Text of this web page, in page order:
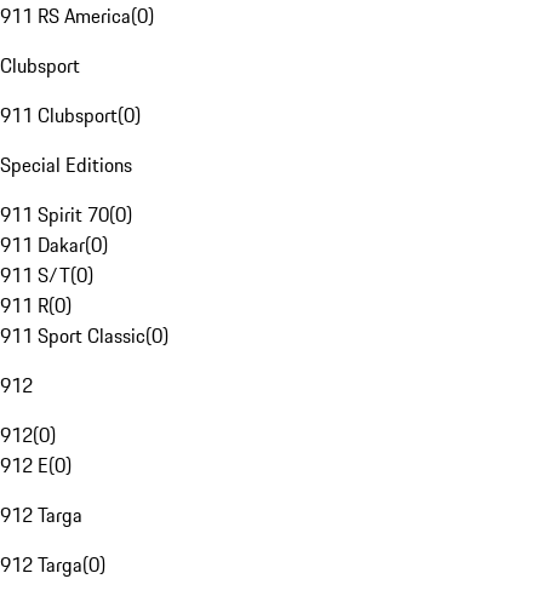
911 RS America(0)
Clubsport
911 Clubsport(0)
Special Editions
911 Spirit 70(0)
911 Dakar(0)
911 S/T(0)
911 R(0)
911 Sport Classic(0)
912
912(0)
912 E(0)
912 Targa
912 Targa(0)